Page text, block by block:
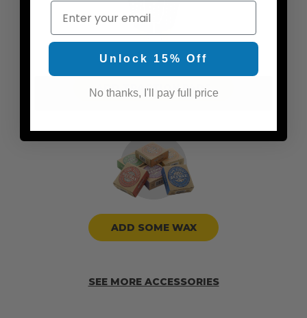
ADD TRACTION PADS
ADD SOME WAX
SEE MORE ACCESSORIES
Email
Unlock 15% Off
No thanks, I'll pay full price